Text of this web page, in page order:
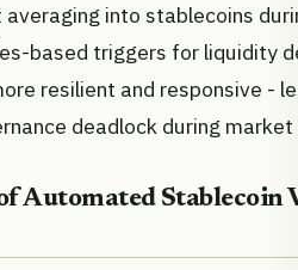
into stablecoins
based triggers for liquidity
resilient and responsive -
deadlock during
Automated Stablecoin